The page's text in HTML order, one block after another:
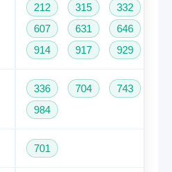
212 315 332
607
631 646
914
917 929
336 704 743
984
701